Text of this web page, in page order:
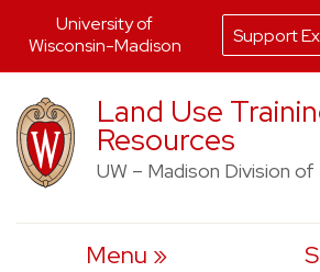
to
content
Land Use
Resources
UW – Madison Division
Menu
University of
Wisconsin-Madison
Support